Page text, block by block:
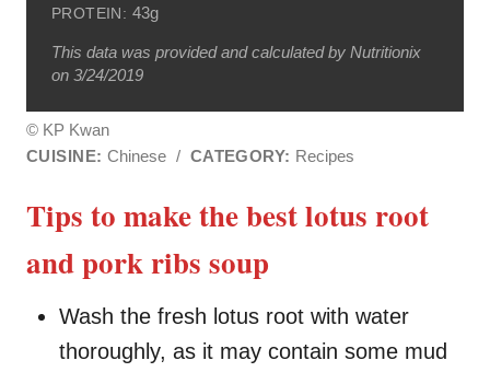
PROTEIN: 43g
This data was provided and calculated by Nutritionix
on 3/24/2019
© KP Kwan
CUISINE: Chinese / CATEGORY: Recipes
Tips to make the best lotus root
and pork ribs soup
Wash the fresh lotus root with water
thoroughly, as it may contain some mud